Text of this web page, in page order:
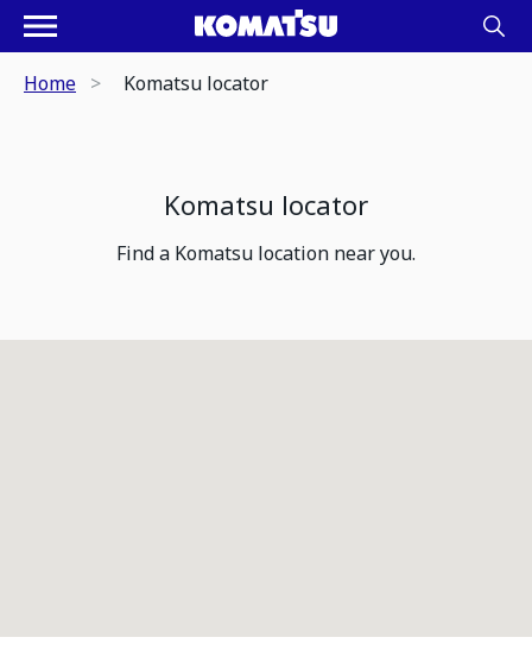
Home Komatsu locator
Komatsu locator
Find a Komatsu location near you.